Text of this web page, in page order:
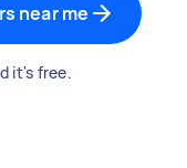
near me
it's free.